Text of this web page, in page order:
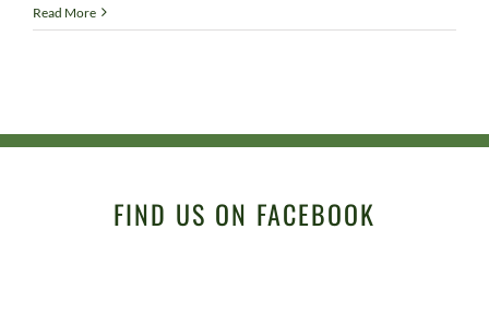
Read More
FIND US ON FACEBOOK